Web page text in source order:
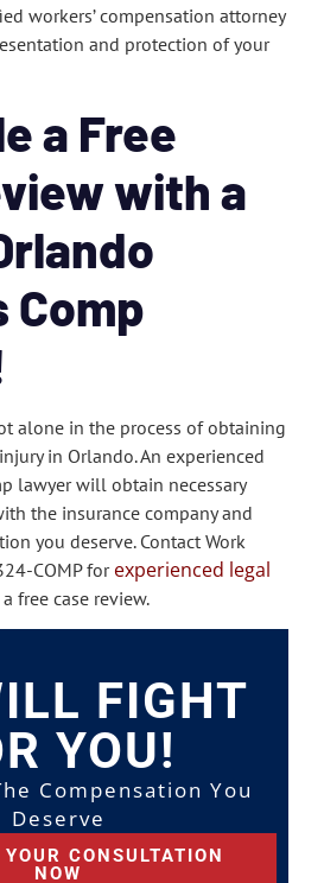
workers’ compensation attorney
and protection of your
a Free
with a
Comp
alone in the process of obtaining
in Orlando. An experienced
lawyer will obtain necessary
the insurance company and
you deserve. Contact Work
COMP for experienced legal
free case review.
FIGHT
YOU!
Compensation You
Deserve
CONSULTATION
NOW